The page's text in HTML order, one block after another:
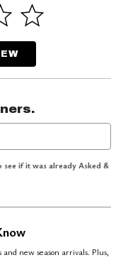
if it was already Asked &
new season arrivals. Plus,